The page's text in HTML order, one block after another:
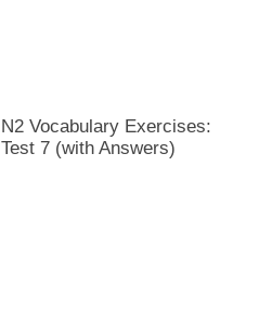
N2 Vocabulary Exercises:
Test 7 (with Answers)